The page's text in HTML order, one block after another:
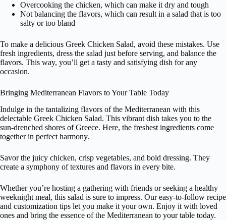
Overcooking the chicken, which can make it dry and tough
Not balancing the flavors, which can result in a salad that is too
salty or too bland
To make a delicious Greek Chicken Salad, avoid these mistakes. Use
fresh ingredients, dress the salad just before serving, and balance the
flavors. This way, you’ll get a tasty and satisfying dish for any
occasion.
Bringing Mediterranean Flavors to Your Table Today
Indulge in the tantalizing flavors of the Mediterranean with this
delectable Greek Chicken Salad. This vibrant dish takes you to the
sun-drenched shores of Greece. Here, the freshest ingredients come
together in perfect harmony.
Savor the juicy chicken, crisp vegetables, and bold dressing. They
create a symphony of textures and flavors in every bite.
Whether you’re hosting a gathering with friends or seeking a healthy
weeknight meal, this salad is sure to impress. Our easy-to-follow recipe
and customization tips let you make it your own. Enjoy it with loved
ones and bring the essence of the Mediterranean to your table today.